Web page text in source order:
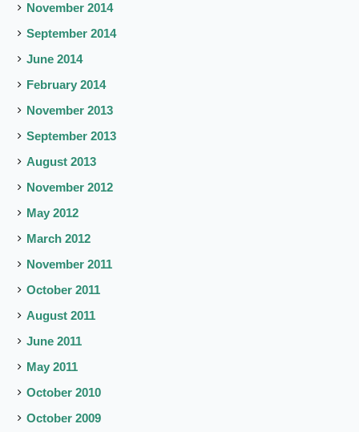
November 2014
September 2014
June 2014
February 2014
November 2013
September 2013
August 2013
November 2012
May 2012
March 2012
November 2011
October 2011
August 2011
June 2011
May 2011
October 2010
October 2009